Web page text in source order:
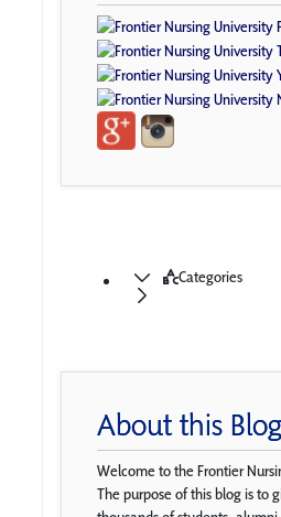
Categories
About this Blog
Welcome to the Frontier
The purpose of this blog is to